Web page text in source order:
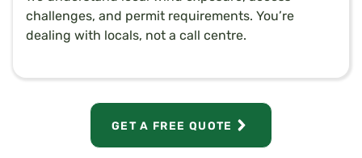
challenges, and permit requirements. You’re
dealing with locals, not a call centre.
GET A FREE QUOTE